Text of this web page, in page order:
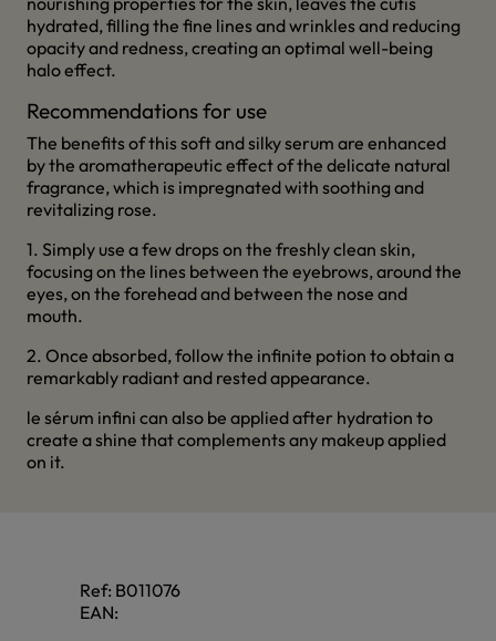
hydrated, filling the fine lines and wrinkles and reducing
opacity and redness, creating an optimal well-being
halo effect.
Recommendations for use
The benefits of this soft and silky serum are enhanced
by the aromatherapeutic effect of the delicate natural
fragrance, which is impregnated with soothing and
revitalizing rose.
1. Simply use a few drops on the freshly clean skin,
focusing on the lines between the eyebrows, around the
eyes, on the forehead and between the nose and
mouth.
2. Once absorbed, follow the infinite potion to obtain a
remarkably radiant and rested appearance.
le sérum infini can also be applied after hydration to
create a shine that complements any makeup applied
on it.
Ref: B011076
EAN: